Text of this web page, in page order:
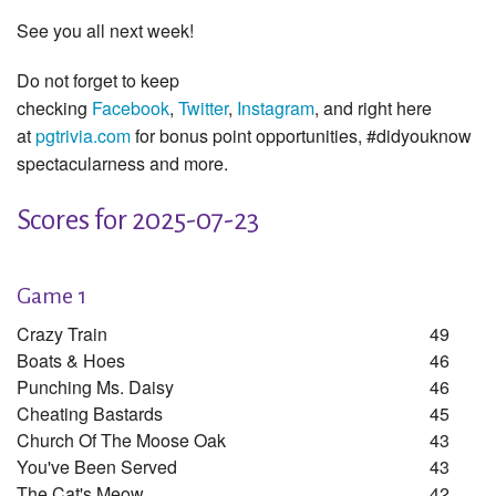
See you all next week!
Do not forget to keep
checking Facebook, Twitter, Instagram, and right here
atpgtrivia.comfor bonus point opportunities, #didyouknow
spectacularness and more.
Scores for 2025-07-23
Game 1
Crazy Train
49
Boats & Hoes
46
Punching Ms. Daisy
46
Cheating Bastards
45
Church Of The Moose Oak
43
You've Been Served
43